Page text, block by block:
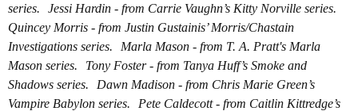
series. Jessi Hardin - from Carrie Vaughn’s Kitty Norville series.
Quincey Morris - from Justin Gustainis’ Morris/Chastain
Investigations series. Marla Mason - from T. A. Pratt's Marla
Mason series. Tony Foster - from Tanya Huff’s Smoke and
Shadows series. Dawn Madison - from Chris Marie Green’s
Vampire Babylon series. Pete Caldecott - from Caitlin Kittredge’s